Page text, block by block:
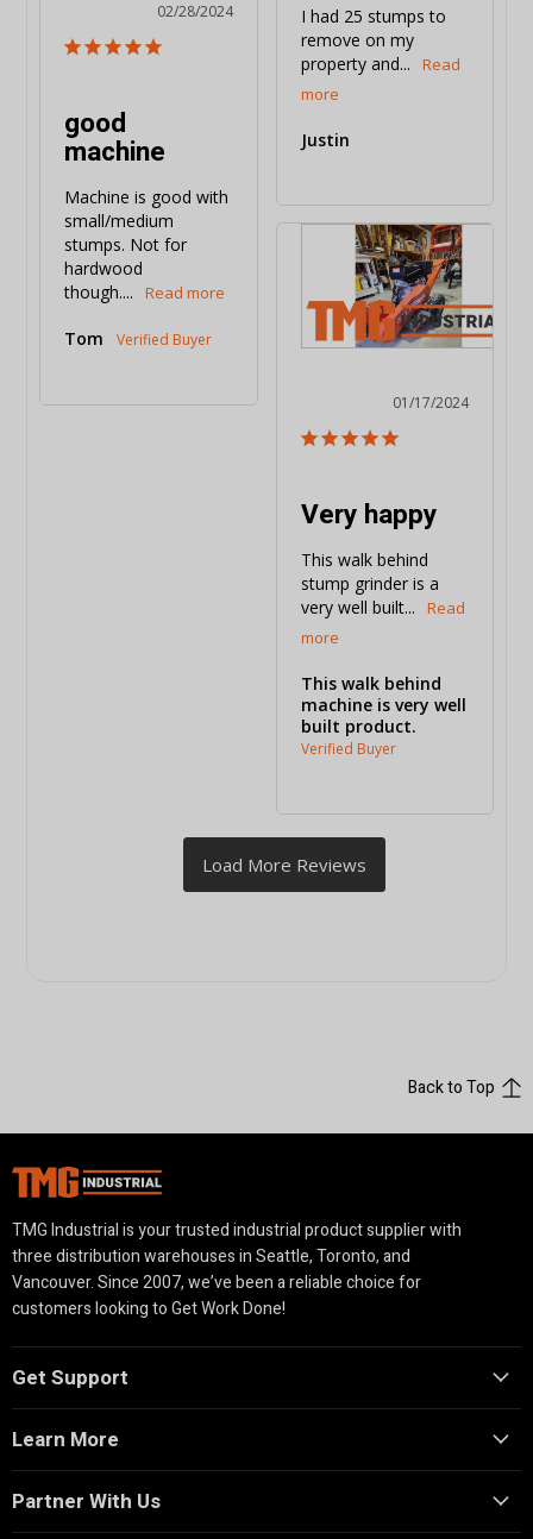
I had 25 stumps to
remove on my
property and...
Justin
02/28/2024
good
machine
Machine is good with
small/medium
stumps. Not for
hardwood
though....
Tom
01/17/2024
Very happy
This walk behind
stump grinder is a
very well built...
This walk behind
machine is very well
built product.
Back to Top
TMG Industrial is your trusted industrial product supplier with
three distribution warehouses in Seattle, Toronto, and
Vancouver. Since 2007, we’ve been a reliable choice for
customers looking to Get Work Done!
Get Support
Learn More
Partner With Us